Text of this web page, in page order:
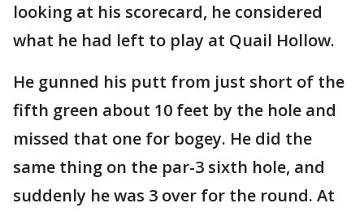
looking at his scorecard, he considered
what he had left to play at Quail Hollow.
He gunned his putt from just short of the
fifth green about 10 feet by the hole and
missed that one for bogey. He did the
same thing on the par-3 sixth hole, and
suddenly he was 3 over for the round. At